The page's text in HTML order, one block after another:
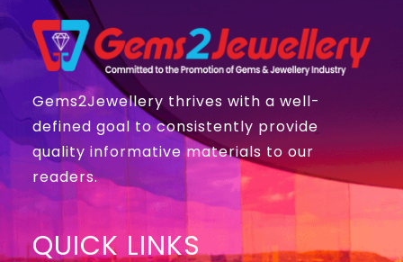
Gems2Jewellery thrives with a well-
defined goal to consistently provide
quality informative materials to our
readers.
QUICK LINKS